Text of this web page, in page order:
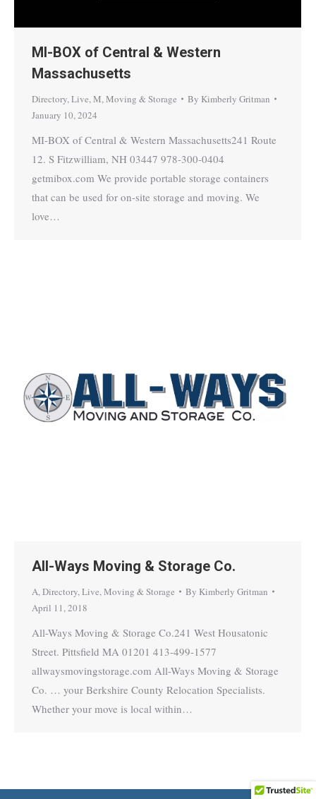
MI-BOX of Central & Western
Massachusetts
Directory,Live,M,Moving & Storage By Kimberly Gritman
January 10, 2024
MI-BOX of Central & Western Massachusetts241 Route
12. S Fitzwilliam, NH 03447 978-300-0404
getmibox.com We provide portable storage containers
that can be used for on-site storage and moving. We
love…
All-Ways Moving & Storage Co.
A,Directory,Live,Moving & Storage By Kimberly Gritman
April 11, 2018
All-Ways Moving & Storage Co.241 West Housatonic
Street. Pittsfield MA 01201 413-499-1577
allwaysmovingstorage.com All-Ways Moving & Storage
Co. … your Berkshire County Relocation Specialists.
Whether your move is local within…